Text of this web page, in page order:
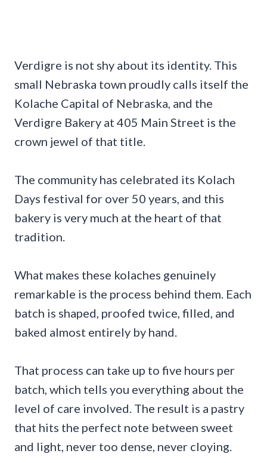
Verdigre is not shy about its identity. This
small Nebraska town proudly calls itself the
Kolache Capital of Nebraska, and the
Verdigre Bakery at 405 Main Street is the
crown jewel of that title.
The community has celebrated its Kolach
Days festival for over 50 years, and this
bakery is very much at the heart of that
tradition.
What makes these kolaches genuinely
remarkable is the process behind them. Each
batch is shaped, proofed twice, filled, and
baked almost entirely by hand.
That process can take up to five hours per
batch, which tells you everything about the
level of care involved. The result is a pastry
that hits the perfect note between sweet
and light, never too dense, never cloying.